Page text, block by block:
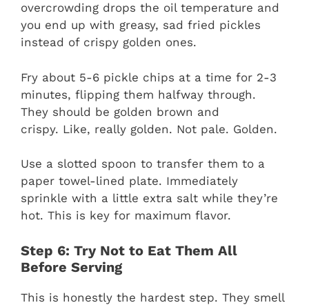
overcrowding drops the oil temperature and
you end up with greasy, sad fried pickles
instead of crispy golden ones.
Fry about 5-6 pickle chips at a time for 2-3
minutes, flipping them halfway through.
They should be golden brown and
crispy. Like, really golden. Not pale. Golden.
Use a slotted spoon to transfer them to a
paper towel-lined plate. Immediately
sprinkle with a little extra salt while they’re
hot. This is key for maximum flavor.
Step 6: Try Not to Eat Them All
Before Serving
This is honestly the hardest step. They smell